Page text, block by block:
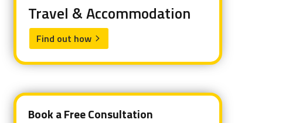
Travel & Accommodation
Find out how arrow_forward_ios
Book a Free Consultation